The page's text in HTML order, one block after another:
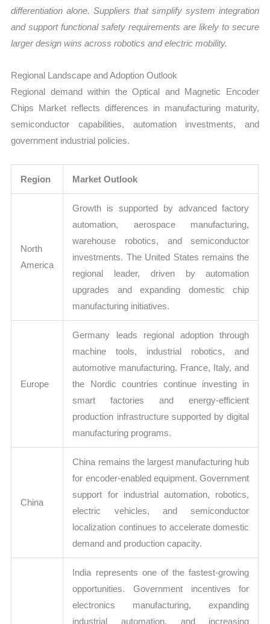
differentiation alone. Suppliers that simplify system integration
and support functional safety requirements are likely to secure
larger design wins across robotics and electric mobility.
Regional Landscape and Adoption Outlook
Regional demand within the Optical and Magnetic Encoder
Chips Market reflects differences in manufacturing maturity,
semiconductor capabilities, automation investments, and
government industrial policies.
Region Market Outlook
North
America
Growth is supported by advanced factory
automation, aerospace manufacturing,
warehouse robotics, and semiconductor
investments. The United States remains the
regional leader, driven by automation
upgrades and expanding domestic chip
manufacturing initiatives.
Europe
Germany leads regional adoption through
machine tools, industrial robotics, and
automotive manufacturing. France, Italy, and
the Nordic countries continue investing in
smart factories and energy-efficient
production infrastructure supported by digital
manufacturing programs.
China
China remains the largest manufacturing hub
for encoder-enabled equipment. Government
support for industrial automation, robotics,
electric vehicles, and semiconductor
localization continues to accelerate domestic
demand and production capacity.
India represents one of the fastest-growing
opportunities. Government incentives for
electronics manufacturing, expanding
industrial automation, and increasing